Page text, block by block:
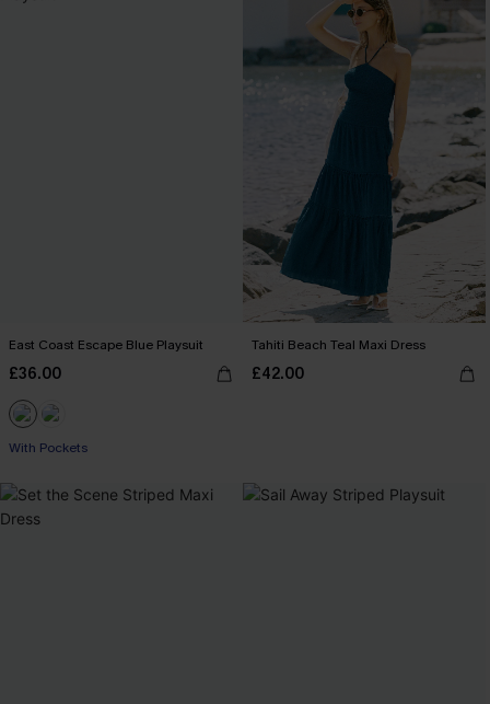
East Coast Escape Blue Playsuit
£36.00
With Pockets
Tahiti Beach Teal Maxi Dress
£42.00